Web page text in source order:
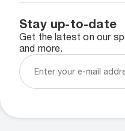
Stay up-to-date
Get the latest on our
and more.